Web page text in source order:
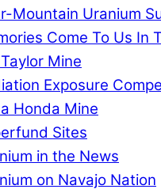
Mountain Uranium
Come To Us In
Mine
Exposure
Honda Mine
Sites
in the News
on Navajo Nation